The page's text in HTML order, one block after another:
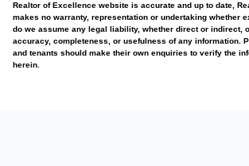
Realtor of Excellence website is accurate and up to date,
makes no warranty, representation or undertaking whether
do we assume any legal liability, whether direct or indirect,
accuracy, completeness, or usefulness of any information.
and tenants should make their own enquiries to verify the
herein.